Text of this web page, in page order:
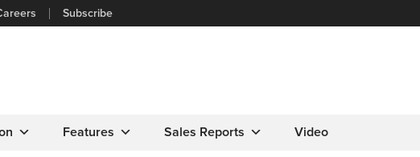
Subscribe
Features Sales Reports Video